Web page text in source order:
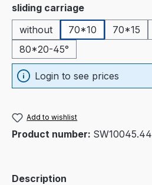
Select
sliding carriage
without
70*10 70*15
80*20-45°
Login to see prices
Add to wishlist
Product number: SW10045.44
Description